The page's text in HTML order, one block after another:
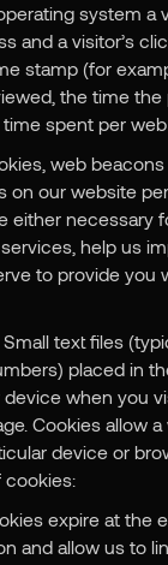
system a
and a visitor’s
stamp (for
the time the
spent per web
web beacons
on our website
either necessary
help us
to provide you
text files
placed in
when you
Cookies allow
device or
cookies:
expire at the
and allow us to